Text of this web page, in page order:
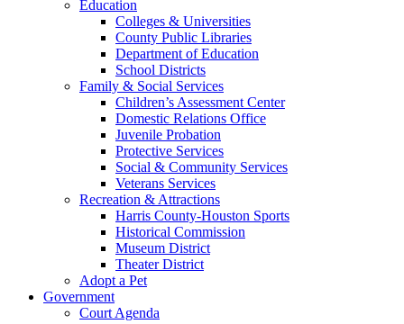
Education
Colleges & Universities
County Public Libraries
Department of Education
School Districts
Family & Social Services
Children’s Assessment Center
Domestic Relations Office
Juvenile Probation
Protective Services
Social & Community Services
Veterans Services
Recreation & Attractions
Harris County-Houston Sports
Historical Commission
Museum District
Theater District
Adopt a Pet
Government
Court Agenda